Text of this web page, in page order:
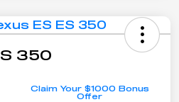
350
Claim Your $1000 Bonus
Offer